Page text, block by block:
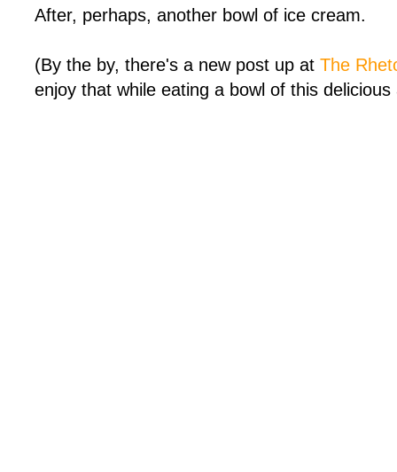
After, perhaps, another bowl of ice cream.
(By the by, there's a new post up atThe
enjoy that while eating a bowl of this